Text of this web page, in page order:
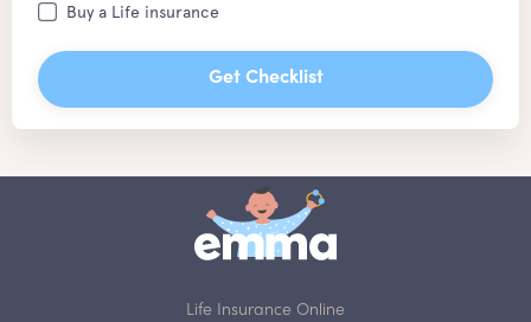
Buy a Life insurance
Get Checklist
Life Insurance Online